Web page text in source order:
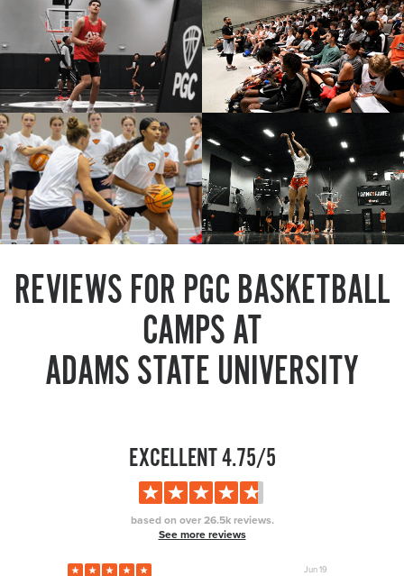
REVIEWS FOR PGC BASKETBALL
CAMPS AT
ADAMS STATE UNIVERSITY
EXCELLENT 4.75/5
based on over 26.5k reviews.
See more reviews
Jun 19